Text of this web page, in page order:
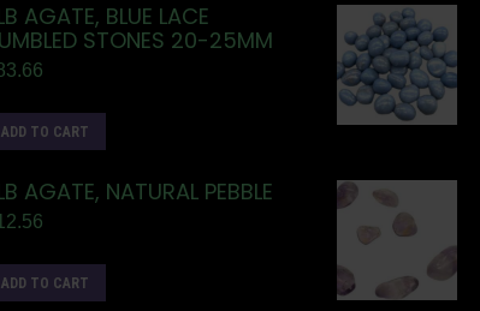
AGATE, BLUE LACE
STONES 20-25MM
ADD TO CART
AGATE, NATURAL PEBBLE
ADD TO CART